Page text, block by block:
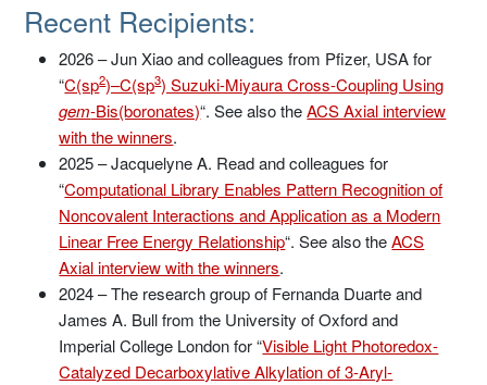
Recent Recipients:
2026 – Jun Xiao and colleagues from Pfizer, USA for
“C(sp2)–C(sp3) Suzuki-Miyaura Cross-Coupling Using
gem-Bis(boronates)“. See also theACS Axial interview
with the winners.
2025 – Jacquelyne A. Read and colleagues for
“Computational Library Enables Pattern Recognition of
Noncovalent Interactions and Application as a Modern
Linear Free Energy Relationship“. See also theACS
Axial interview with the winners.
2024 – The research group of Fernanda Duarte and
James A. Bull from the University of Oxford and
Imperial College London for “Visible Light Photoredox-
Catalyzed Decarboxylative Alkylation of 3-Aryl-